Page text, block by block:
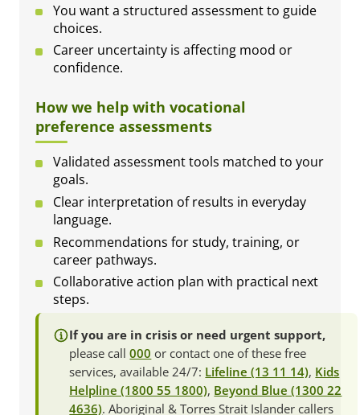
You want a structured assessment to guide
choices.
Career uncertainty is affecting mood or
confidence.
How we help with vocational
preference assessments
Validated assessment tools matched to your
goals.
Clear interpretation of results in everyday
language.
Recommendations for study, training, or
career pathways.
Collaborative action plan with practical next
steps.
If you are in crisis or need urgent support,
please call000 or contact one of these free
services, available 24/7: Lifeline (13 11 14), Kids
Helpline (1800 55 1800), Beyond Blue (1300 22
4636). Aboriginal & Torres Strait Islander callers